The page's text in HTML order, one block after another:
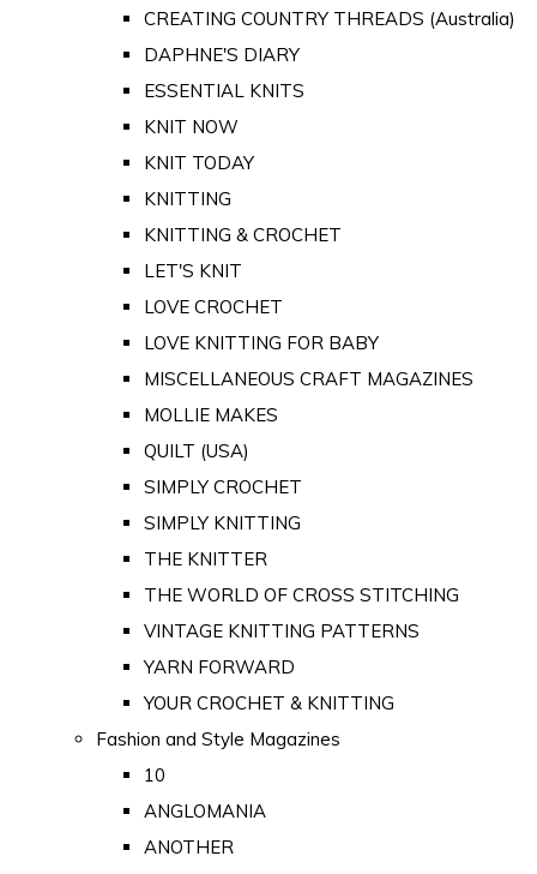
CREATING COUNTRY THREADS (Australia)
DAPHNE'S DIARY
ESSENTIAL KNITS
KNIT NOW
KNIT TODAY
KNITTING
KNITTING & CROCHET
LET'S KNIT
LOVE CROCHET
LOVE KNITTING FOR BABY
MISCELLANEOUS CRAFT MAGAZINES
MOLLIE MAKES
QUILT (USA)
SIMPLY CROCHET
SIMPLY KNITTING
THE KNITTER
THE WORLD OF CROSS STITCHING
VINTAGE KNITTING PATTERNS
YARN FORWARD
YOUR CROCHET & KNITTING
Fashion and Style Magazines
10
ANGLOMANIA
ANOTHER